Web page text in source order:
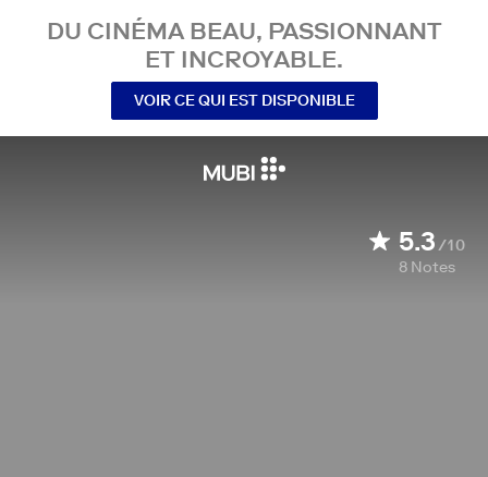
DU CINÉMA BEAU, PASSIONNANT
ET INCROYABLE.
VOIR CE QUI EST DISPONIBLE
5.3/10
8 Notes